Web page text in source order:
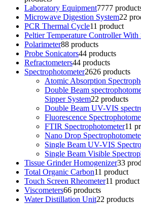
Laboratory Equipment7777
Microwave Digestion System22
PCR Thermal Cycle11 product
Peltier Temperature Controller With
Polarimeter88 products
Probe Sonicators44 products
Refractometers44 products
Spectrophotometer2626 products
Atomic Absorption
Double Beam
Sipper System22 products
Double Beam UV-VIS
Fluorescence
FTIR Spectrophotometer11
Nano Drop
Single Beam UV-VIS
Single Beam Visible
Tissue Grinder Homogenizer33
Total Organic Carbon11 product
Touch Screen Rheometer11 product
Viscometers66 products
Water Distillation Unit22 products